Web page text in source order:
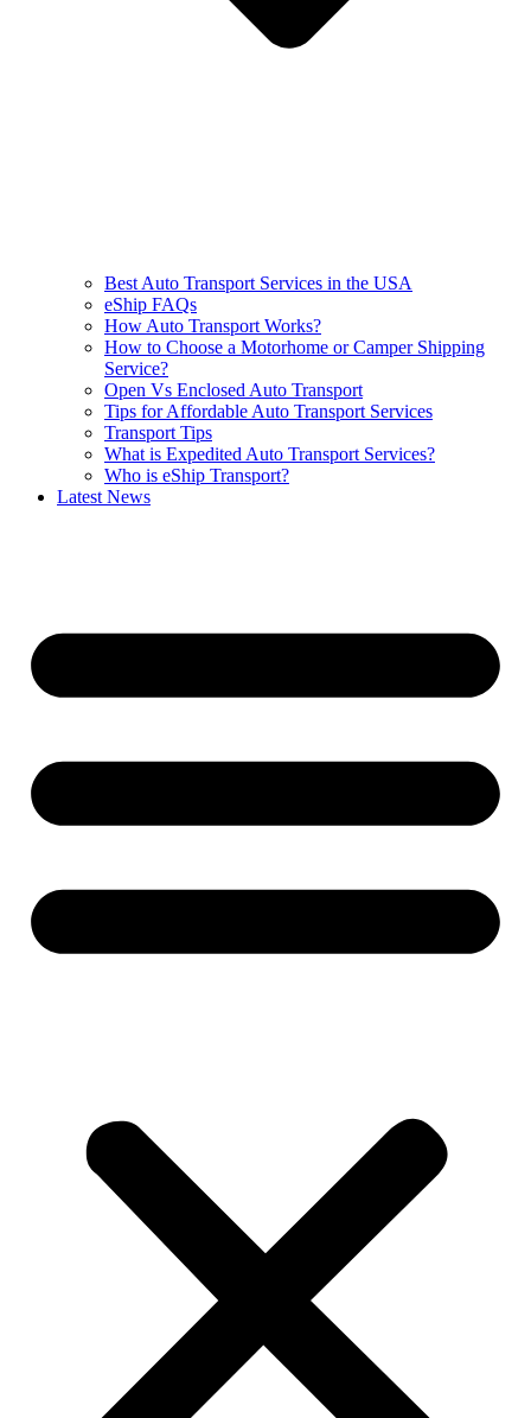
Best Auto Transport Services in the USA
eShip FAQs
How Auto Transport Works?
How to Choose a Motorhome or Camper Shipping
Service?
Open Vs Enclosed Auto Transport
Tips for Affordable Auto Transport Services
Transport Tips
What is Expedited Auto Transport Services?
Who is eShip Transport?
Latest News